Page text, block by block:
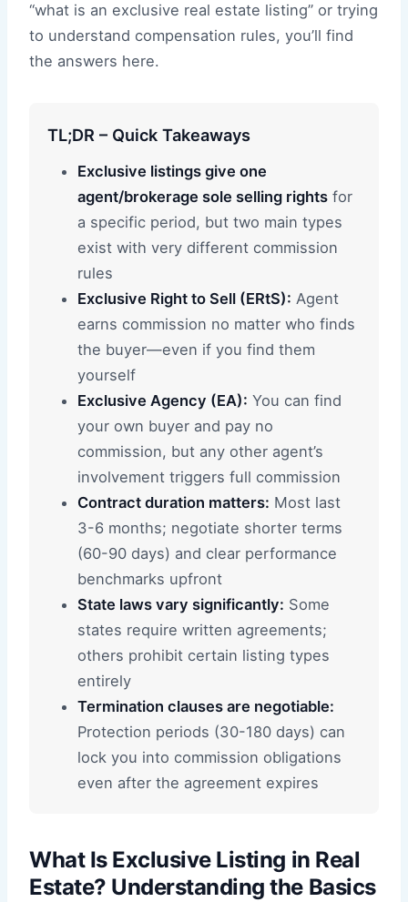
“what is an exclusive real estate listing” or trying
to understand compensation rules, you’ll find
the answers here.
TL;DR – Quick Takeaways
Exclusive listings give one
agent/brokerage sole selling rights for
a specific period, but two main types
exist with very different commission
rules
Exclusive Right to Sell (ERtS): Agent
earns commission no matter who finds
the buyer—even if you find them
yourself
Exclusive Agency (EA): You can find
your own buyer and pay no
commission, but any other agent’s
involvement triggers full commission
Contract duration matters: Most last
3-6 months; negotiate shorter terms
(60-90 days) and clear performance
benchmarks upfront
State laws vary significantly: Some
states require written agreements;
others prohibit certain listing types
entirely
Termination clauses are negotiable:
Protection periods (30-180 days) can
lock you into commission obligations
even after the agreement expires
What Is Exclusive Listing in Real
Estate? Understanding the Basics